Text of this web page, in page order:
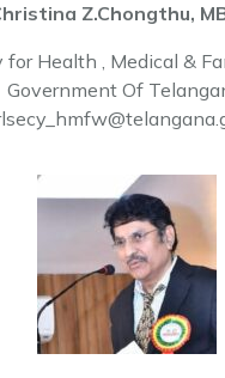
Z.Chongthu,
for Health , Medical &
Government Of